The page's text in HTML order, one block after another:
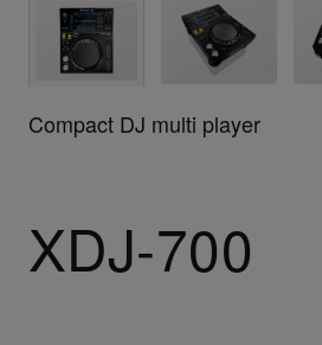
Compact DJ multi player
XDJ-700